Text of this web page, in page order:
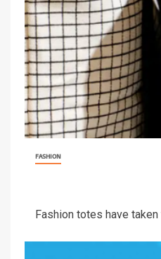
FASHION
Fashion totes have